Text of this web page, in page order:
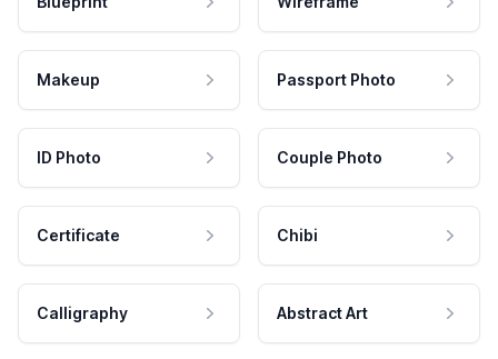
Makeup Passport Photo
ID Photo Couple Photo
Certificate Chibi
Calligraphy Abstract Art